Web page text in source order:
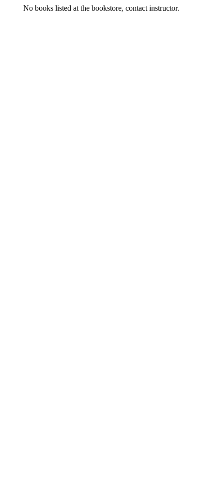
No books listed at the bookstore, contact instructor.